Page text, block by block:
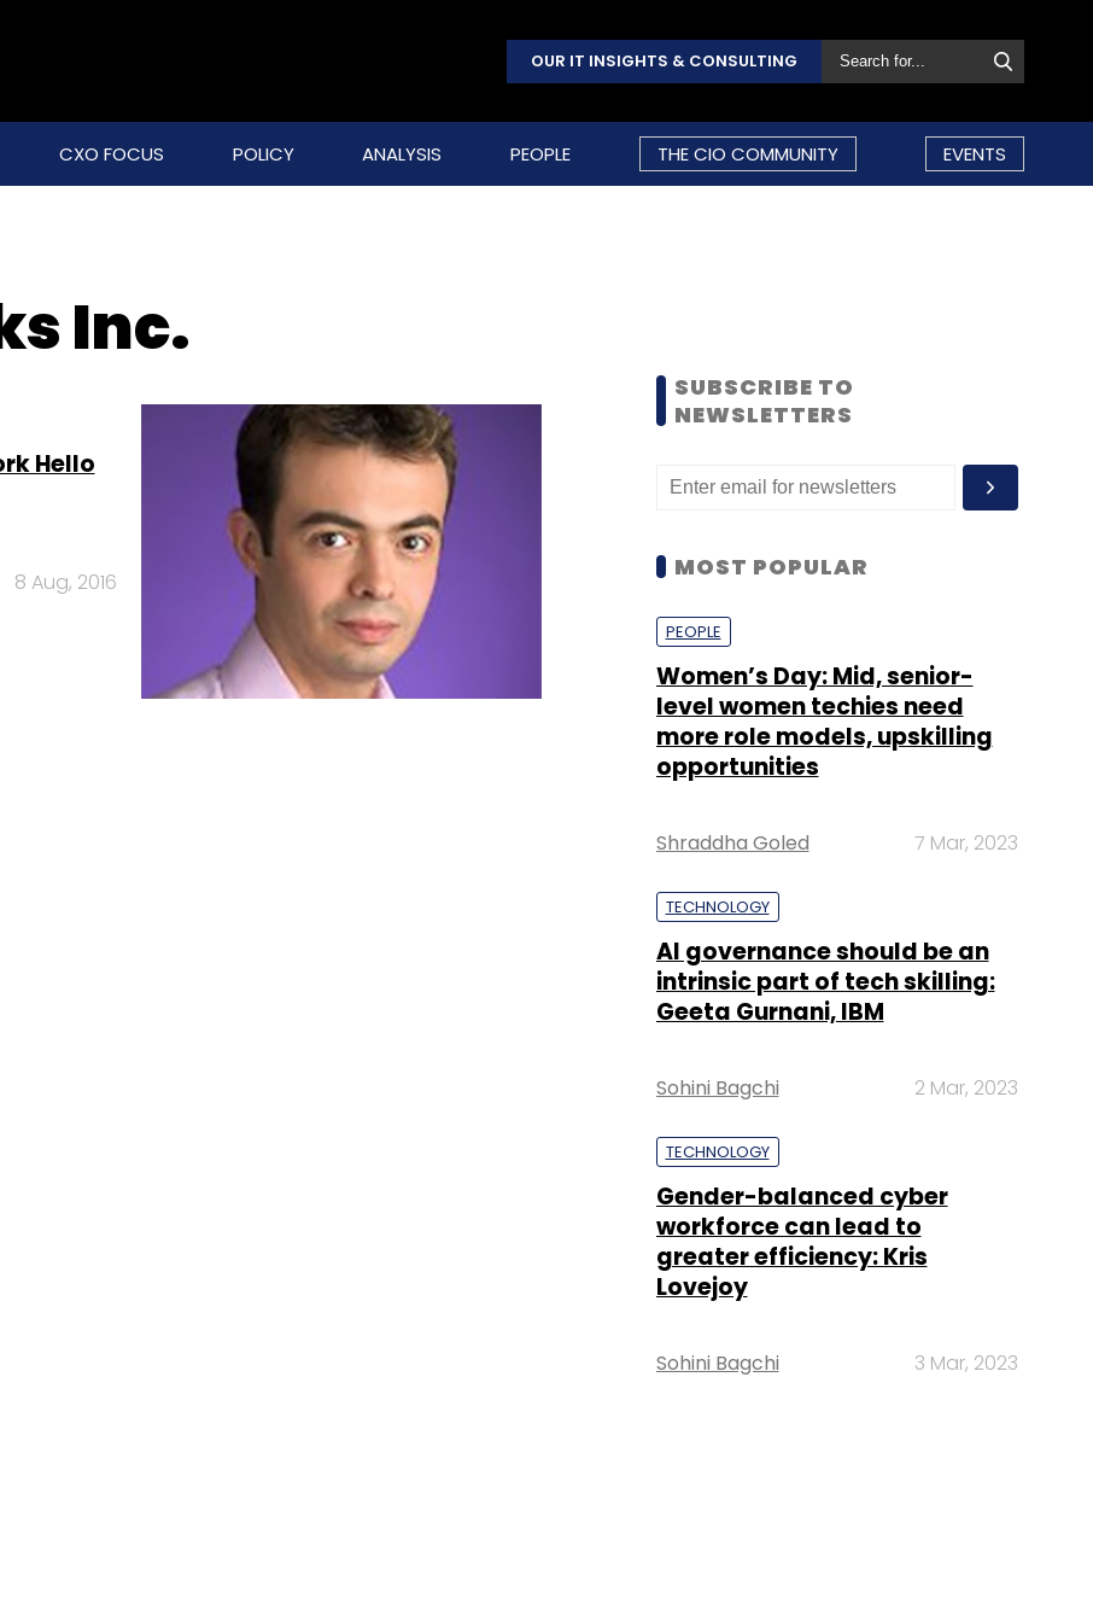
OUR IT INSIGHTS & CONSULTING
CXO FOCUS POLICY ANALYSIS PEOPLE THE CIO COMMUNITY EVENTS
Inc.
Hello
8 Aug, 2016
SUBSCRIBE TO
NEWSLETTERS
MOST POPULAR
PEOPLE
Women’s Day: Mid, senior-
level women techies need
more role models, upskilling
opportunities
Shraddha Goled 7 Mar, 2023
TECHNOLOGY
AI governance should be an
intrinsic part of tech skilling:
Geeta Gurnani, IBM
Sohini Bagchi 2 Mar, 2023
TECHNOLOGY
Gender-balanced cyber
workforce can lead to
greater efficiency: Kris
Lovejoy
Sohini Bagchi 3 Mar, 2023